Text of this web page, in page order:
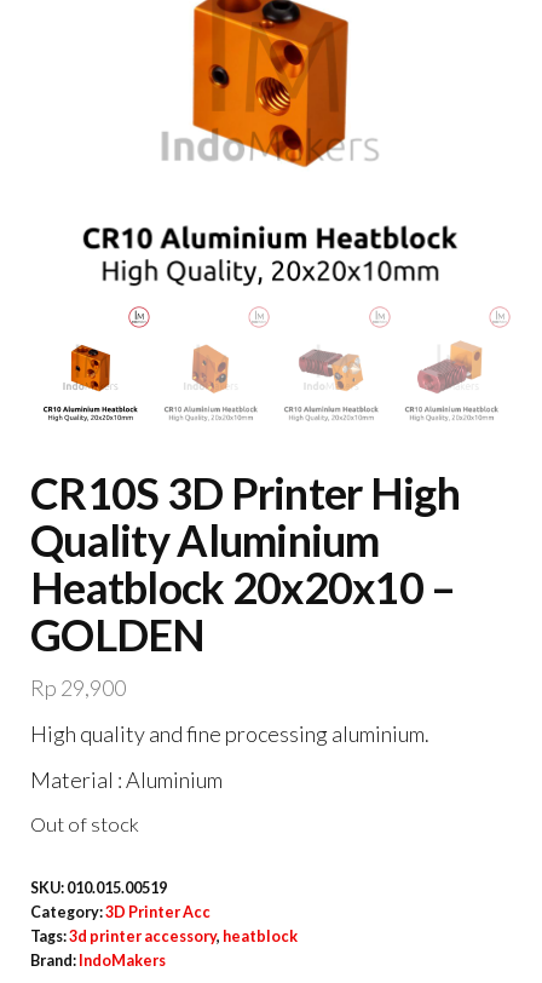
CR10S 3D Printer High
Quality Aluminium
Heatblock 20x20x10 –
GOLDEN
Rp 29,900
High quality and fine processing aluminium.
Material : Aluminium
Out of stock
SKU: 010.015.00519
Category:3D Printer Acc
Tags:3d printer accessory, heatblock
Brand: IndoMakers